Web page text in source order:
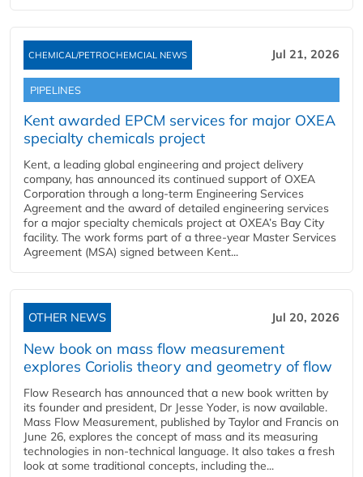
CHEMICAL/PETROCHEMCIAL NEWS Jul 21, 2026
PIPELINES
Kent awarded EPCM services for major OXEA
specialty chemicals project
Kent, a leading global engineering and project delivery
company, has announced its continued support of OXEA
Corporation through a long-term Engineering Services
Agreement and the award of detailed engineering services
for a major specialty chemicals project at OXEA’s Bay City
facility. The work forms part of a three-year Master Services
Agreement (MSA) signed between Kent...
OTHER NEWS Jul 20, 2026
New book on mass flow measurement
explores Coriolis theory and geometry of flow
Flow Research has announced that a new book written by
its founder and president, Dr Jesse Yoder, is now available.
Mass Flow Measurement, published by Taylor and Francis on
June 26, explores the concept of mass and its measuring
technologies in non-technical language. It also takes a fresh
look at some traditional concepts, including the...